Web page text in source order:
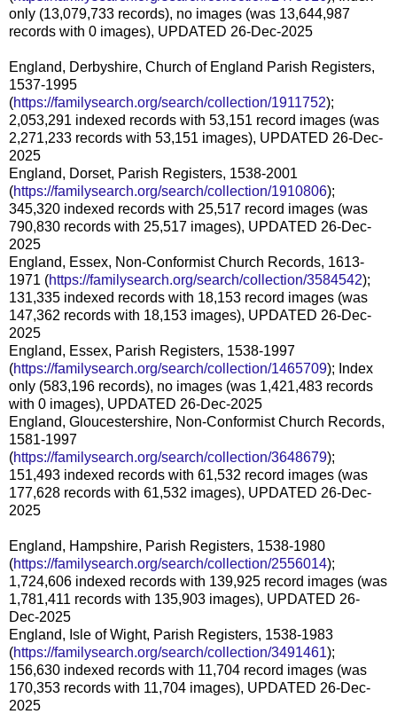
only (13,079,733 records), no images (was 13,644,987
records with 0 images), UPDATED 26-Dec-2025
England, Derbyshire, Church of England Parish Registers,
1537-1995
(https://familysearch.org/search/collection/1911752);
2,053,291 indexed records with 53,151 record images (was
2,271,233 records with 53,151 images), UPDATED 26-Dec-
2025
England, Dorset, Parish Registers, 1538-2001
(https://familysearch.org/search/collection/1910806);
345,320 indexed records with 25,517 record images (was
790,830 records with 25,517 images), UPDATED 26-Dec-
2025
England, Essex, Non-Conformist Church Records, 1613-
1971 (https://familysearch.org/search/collection/3584542);
131,335 indexed records with 18,153 record images (was
147,362 records with 18,153 images), UPDATED 26-Dec-
2025
England, Essex, Parish Registers, 1538-1997
(https://familysearch.org/search/collection/1465709); Index
only (583,196 records), no images (was 1,421,483 records
with 0 images), UPDATED 26-Dec-2025
England, Gloucestershire, Non-Conformist Church Records,
1581-1997
(https://familysearch.org/search/collection/3648679);
151,493 indexed records with 61,532 record images (was
177,628 records with 61,532 images), UPDATED 26-Dec-
2025
England, Hampshire, Parish Registers, 1538-1980
(https://familysearch.org/search/collection/2556014);
1,724,606 indexed records with 139,925 record images (was
1,781,411 records with 135,903 images), UPDATED 26-
Dec-2025
England, Isle of Wight, Parish Registers, 1538-1983
(https://familysearch.org/search/collection/3491461);
156,630 indexed records with 11,704 record images (was
170,353 records with 11,704 images), UPDATED 26-Dec-
2025